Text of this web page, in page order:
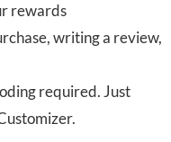
rewards
writing a review,
required. Just